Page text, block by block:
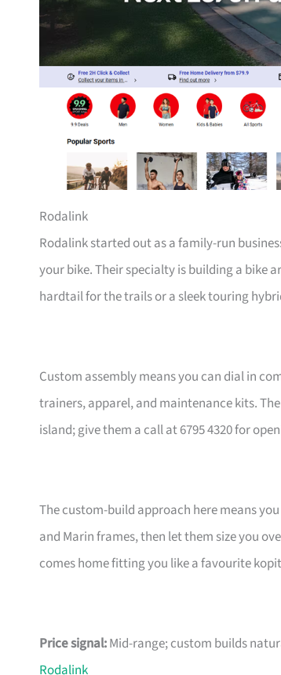
Rodalink
Rodalink started out as a family-run
your bike. Their specialty is building a bike
hardtail for the trails or a sleek touring
Custom assembly means you can dial in
trainers, apparel, and maintenance kits.
island; give them a call at 6795 4320 for
The custom-build approach here means
and Marin frames, then let them size you
comes home fitting you like a favourite
Price signal:Mid-range; custom builds
Rodalink